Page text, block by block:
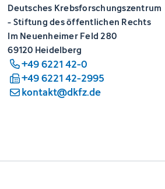
Deutsches Krebsforschungszentrum
- Stiftung des öffentlichen Rechts
Im Neuenheimer Feld 280
69120 Heidelberg
+49 6221 42-0
+49 6221 42-2995
kontakt@dkfz.de